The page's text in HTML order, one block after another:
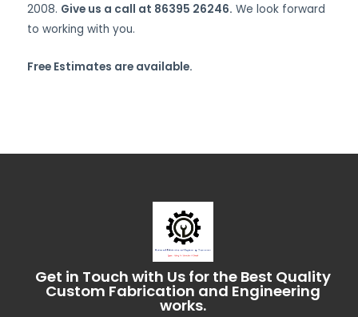
2008. Give us a call at 86395 26246. We look forward
to working with you.
Free Estimates are available.
Get in Touch with Us for the Best Quality
Custom Fabrication and Engineering
works.